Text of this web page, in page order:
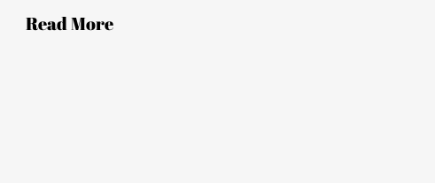
resulted in injuries to Trump and two attendees,
Read More